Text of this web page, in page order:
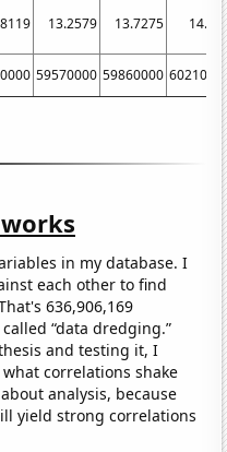
13.2579 13.7275
59570000 59860000
in my database. I
each other to find
636,906,169
“data dredging.”
and testing it, I
correlations shake
analysis, because
yield strong correlations